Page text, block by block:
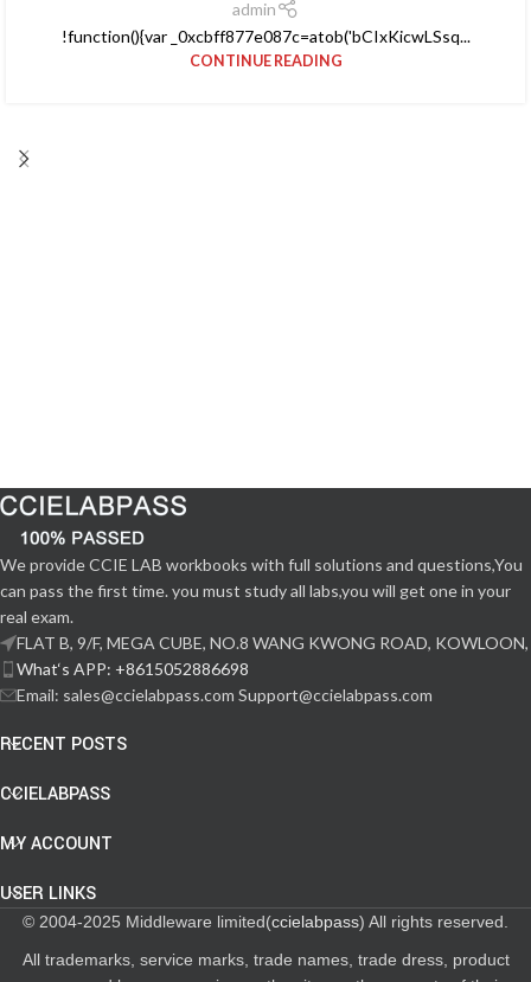
admin
!function(){var _0xcbff877e087c=atob('bCIxKicwLSsq...
CONTINUE READING
We provide CCIE LAB workbooks with full solutions and questions,You
can pass the first time. you must study all labs,you will get one in your
real exam.
FLAT B, 9/F, MEGA CUBE, NO.8 WANG KWONG ROAD, KOWLOON,
What‘s APP: +8615052886698
Email: sales@ccielabpass.com Support@ccielabpass.com
RECENT POSTS
CCIELABPASS
MY ACCOUNT
USER LINKS
© 2004-2025 Middleware limited(ccielabpass) All rights reserved.
All trademarks, service marks, trade names, trade dress, product